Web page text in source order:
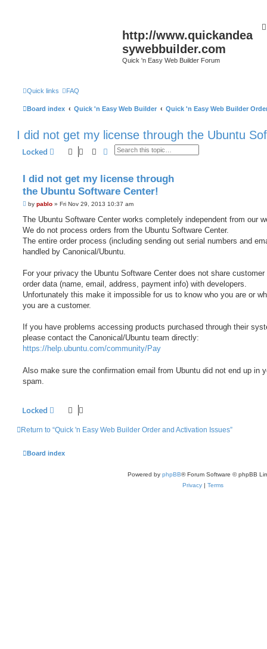
http://www.quickandea
sywebbuilder.com
Quick 'n Easy Web Builder Forum
Quick links FAQ
Board index Quick 'n Easy Web Builder Quick 'n Easy Web Builder
I did not get my license through the Ubuntu
Locked SearchAdvanced search
I did not get my license through
the Ubuntu Software Center!
P
s
by pablo » Fri Nov 29, 2013 10:37 am
The Ubuntu Software Center works completely independent from our
We do not process orders from the Ubuntu Software Center.
The entire order process (including sending out serial numbers and
handled by Canonical/Ubuntu.
For your privacy the Ubuntu Software Center does not share customer
order data (name, email, address, payment info) with developers.
Unfortunately this make it impossible for us to know who you are or
you are a customer.
If you have problems accessing products purchased through their
please contact the Canonical/Ubuntu team directly:
https://help.ubuntu.com/community/Pay
Also make sure the confirmation email from Ubuntu did not end up in
spam.
Locked
Return to “Quick 'n Easy Web Builder Order and Activation Issues”
Board index
Powered by phpBB® Forum Software © phpBB
Privacy | Terms